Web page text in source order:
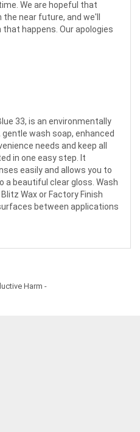
We are hopeful that
near future, and we'll
happens. Our apologies
33, is an environmentally
gentle wash soap, enhanced
needs and keep all
in one easy step. It
easily and allows you to
a beautiful clear gloss. Wash
Wax or Factory Finish
between applications
Harm -